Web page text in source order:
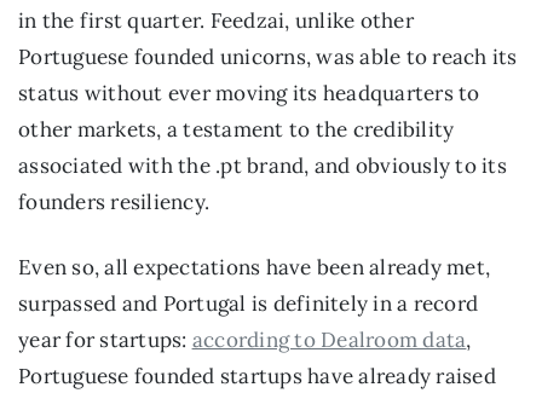
in the first quarter. Feedzai, unlike other
Portuguese founded unicorns, was able to reach its
status without ever moving its headquarters to
other markets, a testament to the credibility
associated with the .pt brand, and obviously to its
founders resiliency.
Even so, all expectations have been already met,
surpassed and Portugal is definitely in a record
year for startups: according to Dealroom data,
Portuguese founded startups have already raised